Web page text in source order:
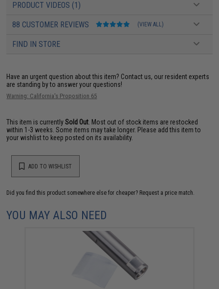
PRODUCT VIDEOS (1)
88 CUSTOMER REVIEWS (VIEW ALL)
FIND IN STORE
Have an urgent question about this item? Contact us, our resident experts
are standing by to answer your questions!
Warning: California's Proposition 65
This item is currentlySold Out . Most out of stock items are restocked
within 1-3 weeks. Some items may take longer. Please add this item to
your wishlist to keep posted on its availability.
ADD TO WISHLIST
Did you find this product somewhere else for cheaper? Request a price match.
YOU MAY ALSO NEED